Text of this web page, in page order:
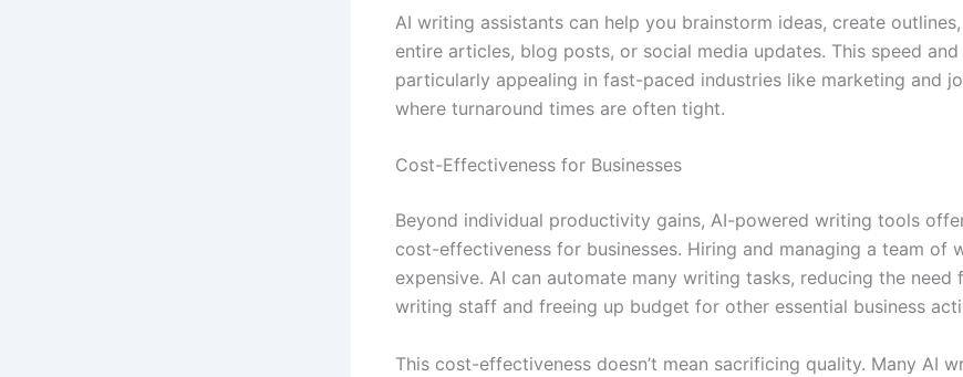
AI writing assistants can help you brainstorm ideas, create
entire articles, blog posts, or social media updates. This speed
particularly appealing in fast-paced industries like marketing and
where turnaround times are often tight.
Cost-Effectiveness for Businesses
Beyond individual productivity gains, AI-powered writing tools
cost-effectiveness for businesses. Hiring and managing a team of
expensive. AI can automate many writing tasks, reducing the need
writing staff and freeing up budget for other essential business
This cost-effectiveness doesn’t mean sacrificing quality. Many AI